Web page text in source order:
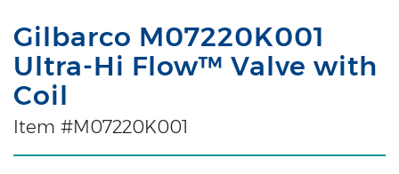
Gilbarco M07220K001
Ultra-Hi Flow™ Valve with
Coil
Item #M07220K001